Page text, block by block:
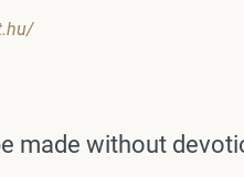
made without